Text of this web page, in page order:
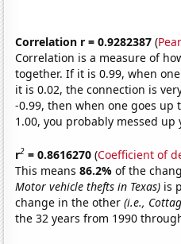
Correlation r = 0.9282387 (
Correlation is a measure of
together. If it is 0.99, when
it is 0.02, the connection is
-0.99, then when one goes
1.00, you probably messed
r2 = 0.8616270 (Coefficient of
This means86.2%of the
Motor vehicle thefts in Texas) is
change in the other(i.e.,
the 32 years from 1990